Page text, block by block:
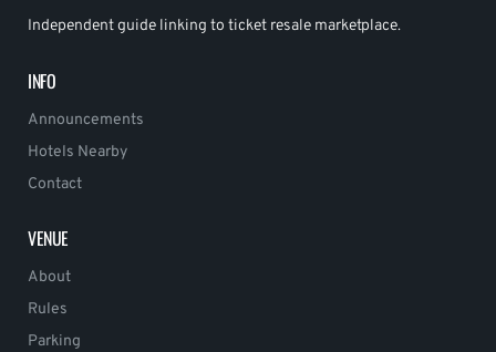
Independent guide linking to ticket resale marketplace.
INFO
Announcements
Hotels Nearby
Contact
VENUE
About
Rules
Parking